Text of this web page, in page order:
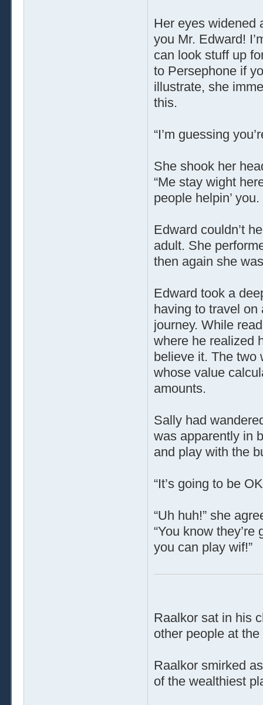
Her eyes widened
you Mr. Edward!
can look stuff up
to Persephone if
illustrate, she
this.
“I’m guessing
She shook her
“Me stay wight
people helpin’
Edward couldn’t
adult. She
then again she
Edward took a
having to travel on
journey. While
where he realized
believe it. The two
whose value
amounts.
Sally had
was apparently in
and play with the
“It’s going to be
“Uh huh!” she
“You know they’re
you can play wif!”
Raalkor sat in his
other people at the
Raalkor smirked
of the wealthiest